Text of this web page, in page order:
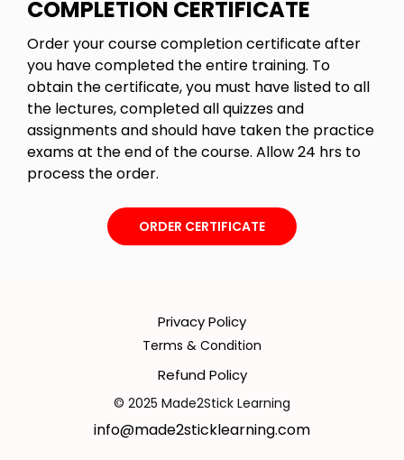
COMPLETION CERTIFICATE
Order your course completion certificate after
you have completed the entire training. To
obtain the certificate, you must have listed to all
the lectures, completed all quizzes and
assignments and should have taken the practice
exams at the end of the course. Allow 24 hrs to
process the order.
ORDER CERTIFICATE
Privacy Policy
Terms & Condition
Refund Policy
© 2025 Made2Stick Learning
info@made2sticklearning.com